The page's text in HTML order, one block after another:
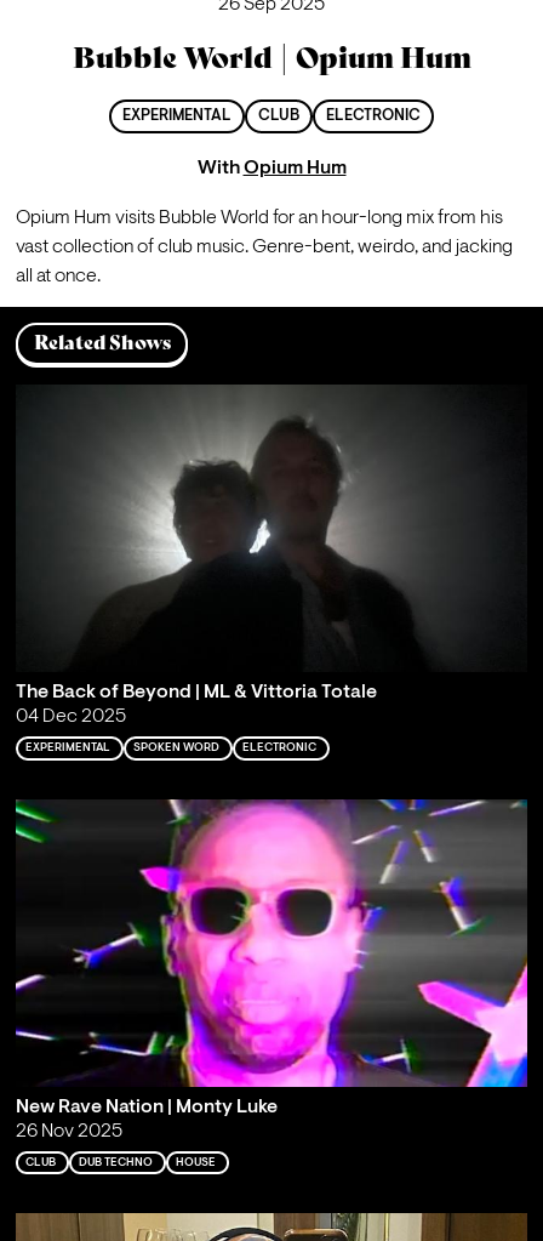
26 Sep 2025
Bubble World | Opium Hum
EXPERIMENTAL CLUB ELECTRONIC
WithOpium Hum
Opium Hum visits Bubble World for an hour-long mix from his
vast collection of club music. Genre-bent, weirdo, and jacking
all at once.
Related Shows
The Back of Beyond | ML & Vittoria Totale
04 Dec 2025
EXPERIMENTAL SPOKEN WORD ELECTRONIC
New Rave Nation | Monty Luke
26 Nov 2025
CLUB DUB TECHNO HOUSE